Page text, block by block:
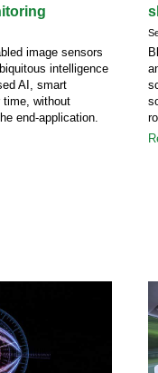
image sensors
intelligence
AI, smart
time, without
end-application.